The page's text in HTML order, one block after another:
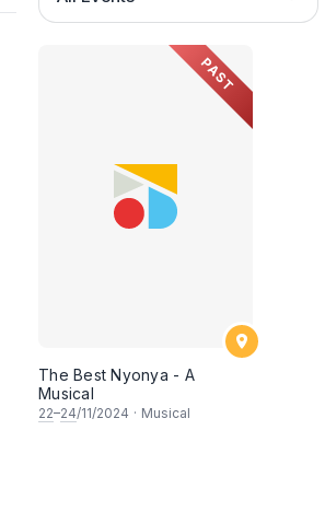
PAST
The Best Nyonya - A
Musical
22–24/11/2024 · Musical